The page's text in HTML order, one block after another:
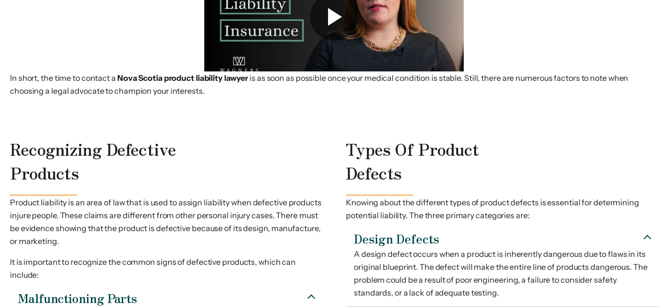
In short, the time to contact a Nova Scotia product liability lawyeris as soon as possible once your medical condition is stable. Still, there are numerous factors to note when
choosing a legal advocate to champion your interests.
Recognizing Defective
Products
Product liability is an area of law that is used to assign liability when defective products
injure people. These claims are different from other personal injury cases. There must
be evidence showing that the product is defective because of its design, manufacture,
or marketing.
It is important to recognize the common signs of defective products, which can
include:
Malfunctioning Parts
Types Of Product
Defects
Knowing about the different types of product defects is essential for determining
potential liability. The three primary categories are:
Design Defects
A design defect occurs when a product is inherently dangerous due to flaws in its
original blueprint. The defect will make the entire line of products dangerous. The
problem could be a result of poor engineering, a failure to consider safety
standards, or a lack of adequate testing.